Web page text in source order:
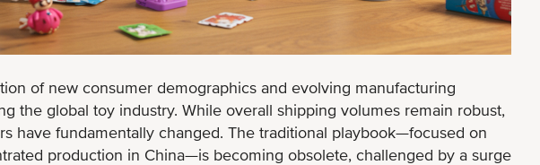
of new consumer demographics and evolving manufacturing
the global toy industry. While overall shipping volumes remain robust,
have fundamentally changed. The traditional playbook—focused on
production in China—is becoming obsolete, challenged by a surge